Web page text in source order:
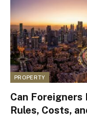
PROPERTY
Can Foreigners
Rules, Costs,